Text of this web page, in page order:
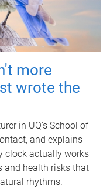
more
wrote the
in UQ's School of
and explains
clock actually works
and health risks that
rhythms.